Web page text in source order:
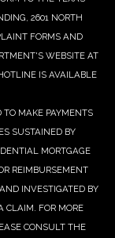
2601 NORTH
FORMS AND
WEBSITE AT
IS AVAILABLE
MAKE PAYMENTS
SUSTAINED BY
MORTGAGE
REIMBURSEMENT
INVESTIGATED BY
CLAIM. FOR MORE
CONSULT THE